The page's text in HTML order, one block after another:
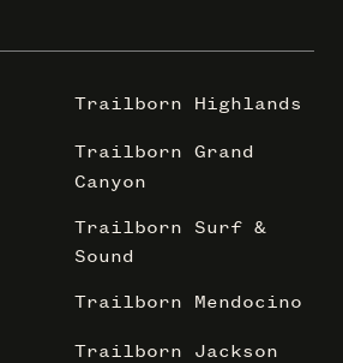
Trailborn Highlands
Trailborn Grand
Canyon
Trailborn Surf &
Sound
Trailborn Mendocino
Trailborn Jackson